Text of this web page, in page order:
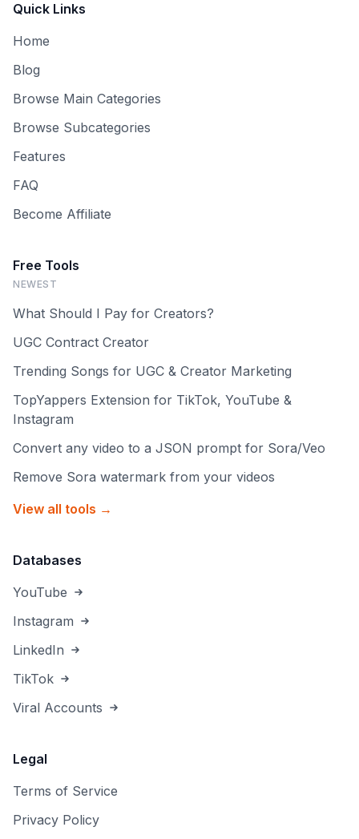
Quick Links
Home
Blog
Browse Main Categories
Browse Subcategories
Features
FAQ
Become Affiliate
Free Tools
NEWEST
What Should I Pay for Creators?
UGC Contract Creator
Trending Songs for UGC & Creator Marketing
TopYappers Extension for TikTok, YouTube &
Instagram
Convert any video to a JSON prompt for Sora/Veo
Remove Sora watermark from your videos
View all tools →
Databases
YouTube
Instagram
LinkedIn
TikTok
Viral Accounts
Legal
Terms of Service
Privacy Policy